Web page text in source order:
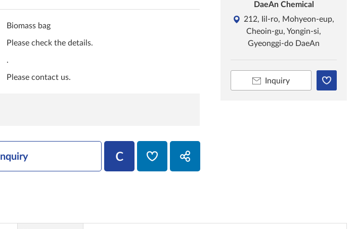
Biomass bag
Please check the details.
.
Please contact us.
Inquiry
DaeAn Chemical
212, Iil-ro, Mohyeon-eup,
Cheoin-gu, Yongin-si,
Gyeonggi-do DaeAn
Inquiry